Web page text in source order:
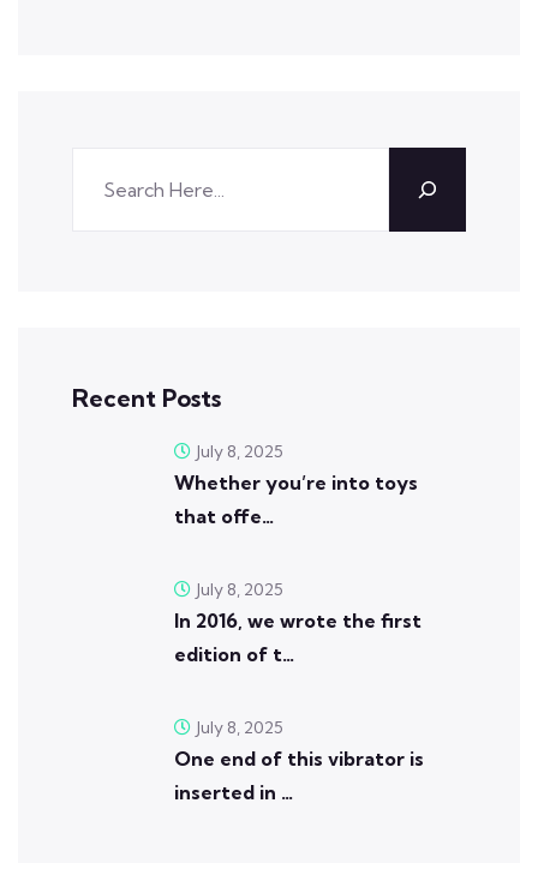
Recent Posts
Whether you’re into toys
that offe…
July 8, 2025
In 2016, we wrote the first
edition of t…
July 8, 2025
One end of this vibrator is
inserted in …
July 8, 2025